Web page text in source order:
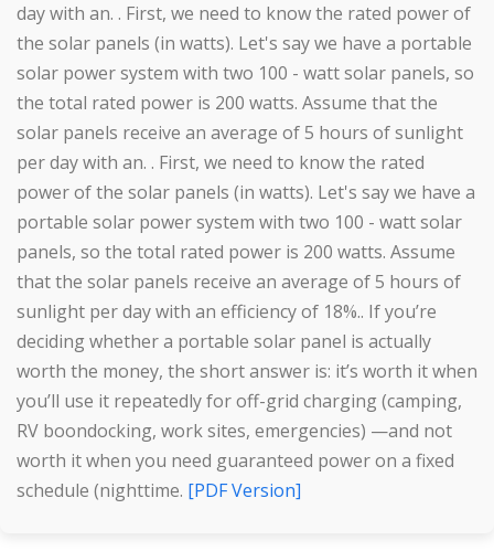
day with an. . First, we need to know the rated power of
the solar panels (in watts). Let's say we have a portable
solar power system with two 100 - watt solar panels, so
the total rated power is 200 watts. Assume that the
solar panels receive an average of 5 hours of sunlight
per day with an. . First, we need to know the rated
power of the solar panels (in watts). Let's say we have a
portable solar power system with two 100 - watt solar
panels, so the total rated power is 200 watts. Assume
that the solar panels receive an average of 5 hours of
sunlight per day with an efficiency of 18%.. If you’re
deciding whether a portable solar panel is actually
worth the money, the short answer is: it’s worth it when
you’ll use it repeatedly for off-grid charging (camping,
RV boondocking, work sites, emergencies) —and not
worth it when you need guaranteed power on a fixed
schedule (nighttime.
[PDF Version]